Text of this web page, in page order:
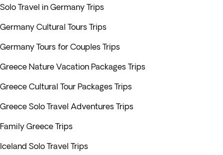
Solo Travel in Germany Trips
Germany Cultural Tours Trips
Germany Tours for Couples Trips
Greece Nature Vacation Packages Trips
Greece Cultural Tour Packages Trips
Greece Solo Travel Adventures Trips
Family Greece Trips
Iceland Solo Travel Trips